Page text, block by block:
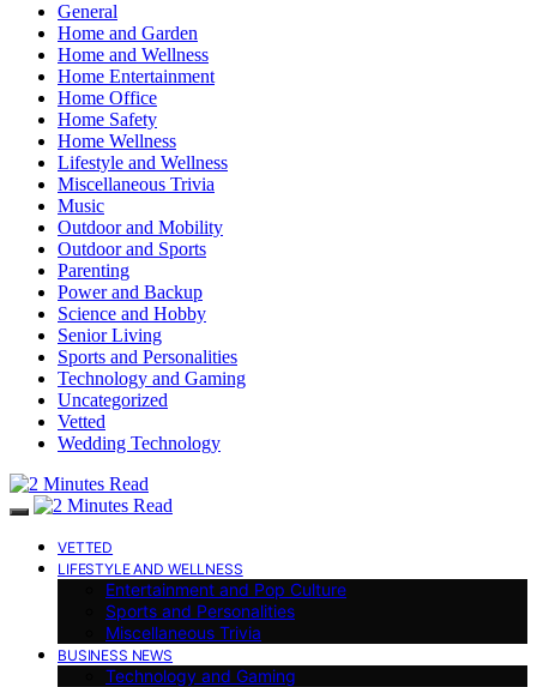
General
Home and Garden
Home and Wellness
Home Entertainment
Home Office
Home Safety
Home Wellness
Lifestyle and Wellness
Miscellaneous Trivia
Music
Outdoor and Mobility
Outdoor and Sports
Parenting
Power and Backup
Science and Hobby
Senior Living
Sports and Personalities
Technology and Gaming
Uncategorized
Vetted
Wedding Technology
VETTED
LIFESTYLE AND WELLNESS
Entertainment and Pop Culture
Sports and Personalities
Miscellaneous Trivia
BUSINESS NEWS
Technology and Gaming